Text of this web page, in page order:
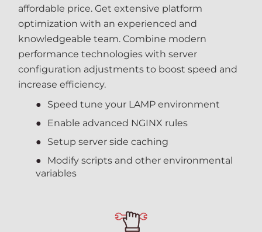
affordable price. Get extensive platform
optimization with an experienced and
knowledgeable team. Combine modern
performance technologies with server
configuration adjustments to boost speed and
increase efficiency.
Speed tune your LAMP environment
Enable advanced NGINX rules
Setup server side caching
Modify scripts and other environmental
variables